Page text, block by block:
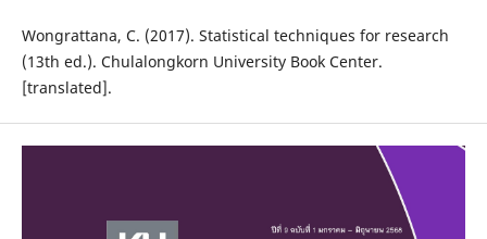
Wongrattana, C. (2017). Statistical techniques for research
(13th ed.). Chulalongkorn University Book Center.
[translated].